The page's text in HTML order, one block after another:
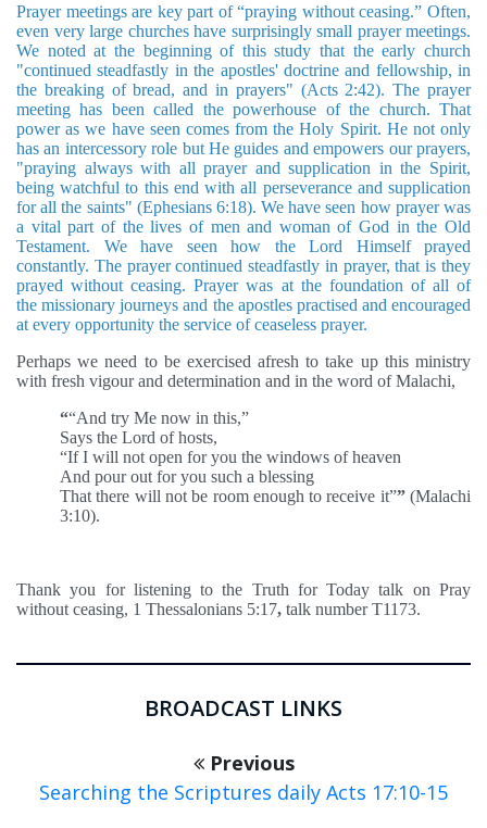
Prayer meetings are key part of “praying without ceasing.” Often,
even very large churches have surprisingly small prayer meetings.
We noted at the beginning of this study that the early church
"continued steadfastly in the apostles' doctrine and fellowship, in
the breaking of bread, and in prayers" (Acts 2:42). The prayer
meeting has been called the powerhouse of the church. That
power as we have seen comes from the Holy Spirit. He not only
has an intercessory role but He guides and empowers our prayers,
"praying always with all prayer and supplication in the Spirit,
being watchful to this end with all perseverance and supplication
for all the saints" (Ephesians 6:18). We have seen how prayer was
a vital part of the lives of men and woman of God in the Old
Testament. We have seen how the Lord Himself prayed
constantly. The prayer continued steadfastly in prayer, that is they
prayed without ceasing. Prayer was at the foundation of all of
the missionary journeys and the apostles practised and encouraged
at every opportunity the service of ceaseless prayer.
Perhaps we need to be exercised afresh to take up this ministry
with fresh vigour and determination and in the word of Malachi,
““And try Me now in this,”
Says the Lord of hosts,
“If I will not open for you the windows of heaven
And pour out for you such a blessing
That there will not be room enough to receive it””(Malachi
3:10).
Thank you for listening to the Truth for Today talk on Pray
without ceasing, 1 Thessalonians 5:17, talk number T1173.
BROADCAST LINKS
Previous
Searching the Scriptures daily Acts 17:10-15